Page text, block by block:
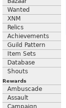
Wanted
XNM
Relics
Achievements
Guild Pattern
Item Sets
Database
Shouts
Rewards
Ambuscade
Assault
Campaign